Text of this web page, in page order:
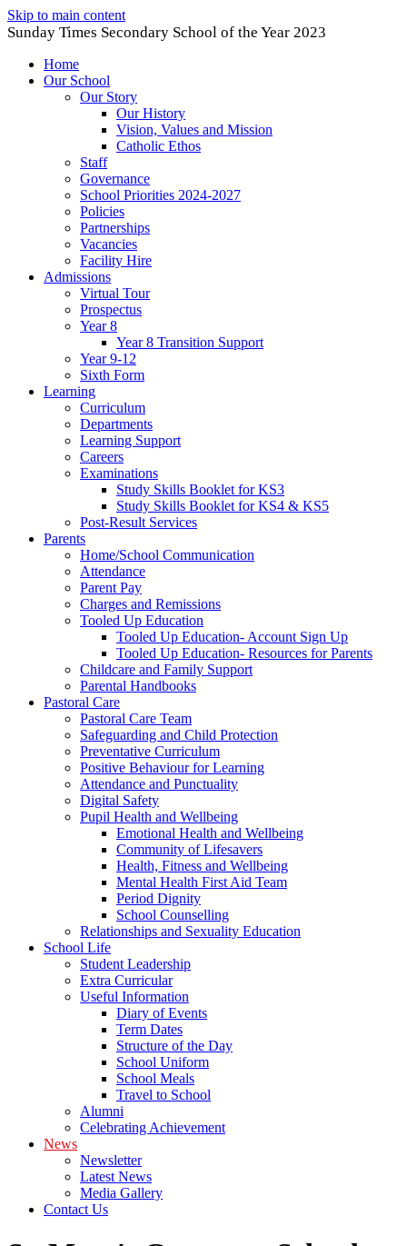
Skip to main content
Sunday Times Secondary School of the Year 2023
Home
Our School
Our Story
Our History
Vision, Values and Mission
Catholic Ethos
Staff
Governance
School Priorities 2024-2027
Policies
Partnerships
Vacancies
Facility Hire
Admissions
Virtual Tour
Prospectus
Year 8
Year 8 Transition Support
Year 9-12
Sixth Form
Learning
Curriculum
Departments
Learning Support
Careers
Examinations
Study Skills Booklet for KS3
Study Skills Booklet for KS4 & KS5
Post-Result Services
Parents
Home/School Communication
Attendance
Parent Pay
Charges and Remissions
Tooled Up Education
Tooled Up Education- Account Sign Up
Tooled Up Education- Resources for Parents
Childcare and Family Support
Parental Handbooks
Pastoral Care
Pastoral Care Team
Safeguarding and Child Protection
Preventative Curriculum
Positive Behaviour for Learning
Attendance and Punctuality
Digital Safety
Pupil Health and Wellbeing
Emotional Health and Wellbeing
Community of Lifesavers
Health, Fitness and Wellbeing
Mental Health First Aid Team
Period Dignity
School Counselling
Relationships and Sexuality Education
School Life
Student Leadership
Extra Curricular
Useful Information
Diary of Events
Term Dates
Structure of the Day
School Uniform
School Meals
Travel to School
Alumni
Celebrating Achievement
News
Newsletter
Latest News
Media Gallery
Contact Us